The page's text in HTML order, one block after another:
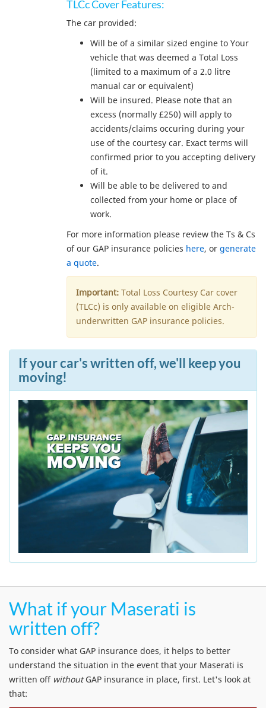
TLCc Cover Features:
The car provided:
Will be of a similar sized engine to Your
vehicle that was deemed a Total Loss
(limited to a maximum of a 2.0 litre
manual car or equivalent)
Will be insured. Please note that an
excess (normally £250) will apply to
accidents/claims occuring during your
use of the courtesy car. Exact terms will
confirmed prior to you accepting delivery
of it.
Will be able to be delivered to and
collected from your home or place of
work.
For more information please review the Ts & Cs
of our GAP insurance policies here, or generate
a quote.
Important: Total Loss Courtesy Car cover
(TLCc) is only available on eligible Arch-
underwritten GAP insurance policies.
If your car's written off, we'll keep you
moving!
What if your Maserati is
written off?
To consider what GAP insurance does, it helps to better
understand the situation in the event that your Maserati is
written off withoutGAP insurance in place, first. Let's look at
that: